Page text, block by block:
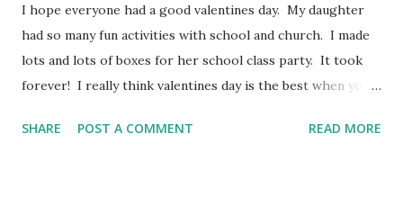
I hope everyone had a good valentines day. My daughter
had so many fun activities with school and church. I made
lots and lots of boxes for her school class party. It took
forever! I really think valentines day is the best when you
little. Little kids have so much joy when they give all their
SHARE POST A COMMENT READ MORE